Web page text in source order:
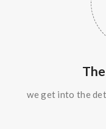
we get into the